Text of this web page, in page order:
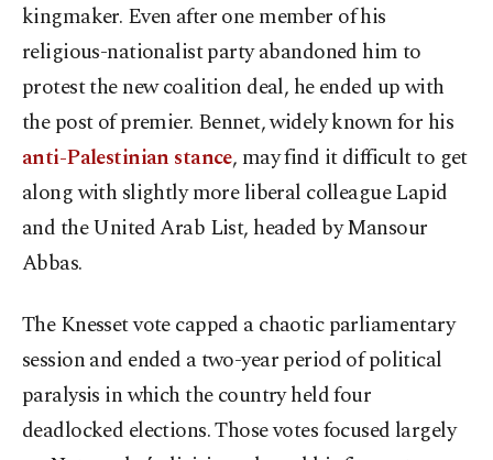
kingmaker. Even after one member of his
religious-nationalist party abandoned him to
protest the new coalition deal, he ended up with
the post of premier. Bennet, widely known for his
anti-Palestinian stance, may find it difficult to get
along with slightly more liberal colleague Lapid
and the United Arab List, headed by Mansour
Abbas.
The Knesset vote capped a chaotic parliamentary
session and ended a two-year period of political
paralysis in which the country held four
deadlocked elections. Those votes focused largely